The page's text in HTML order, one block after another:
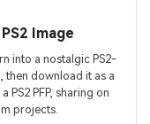
Image
into a nostalgic PS2-
then download it as a
PFP, sharing on
projects.